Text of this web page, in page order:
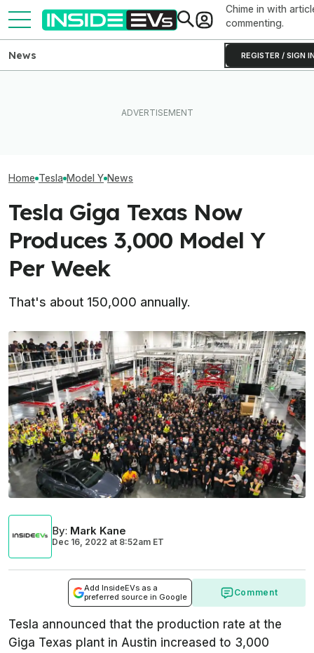
Chime in with
commenting.
REGISTER / SIGN
News
Home Tesla Model Y News
Tesla Giga Texas Now
Produces 3,000 Model Y
Per Week
That's about 150,000 annually.
By: Mark Kane
Dec 16, 2022 at 8:52am ET
Add InsideEVs as a
preferred source in Google
Comment
Tesla announced that the production rate at the
Giga Texas plant in Austin increased to 3,000